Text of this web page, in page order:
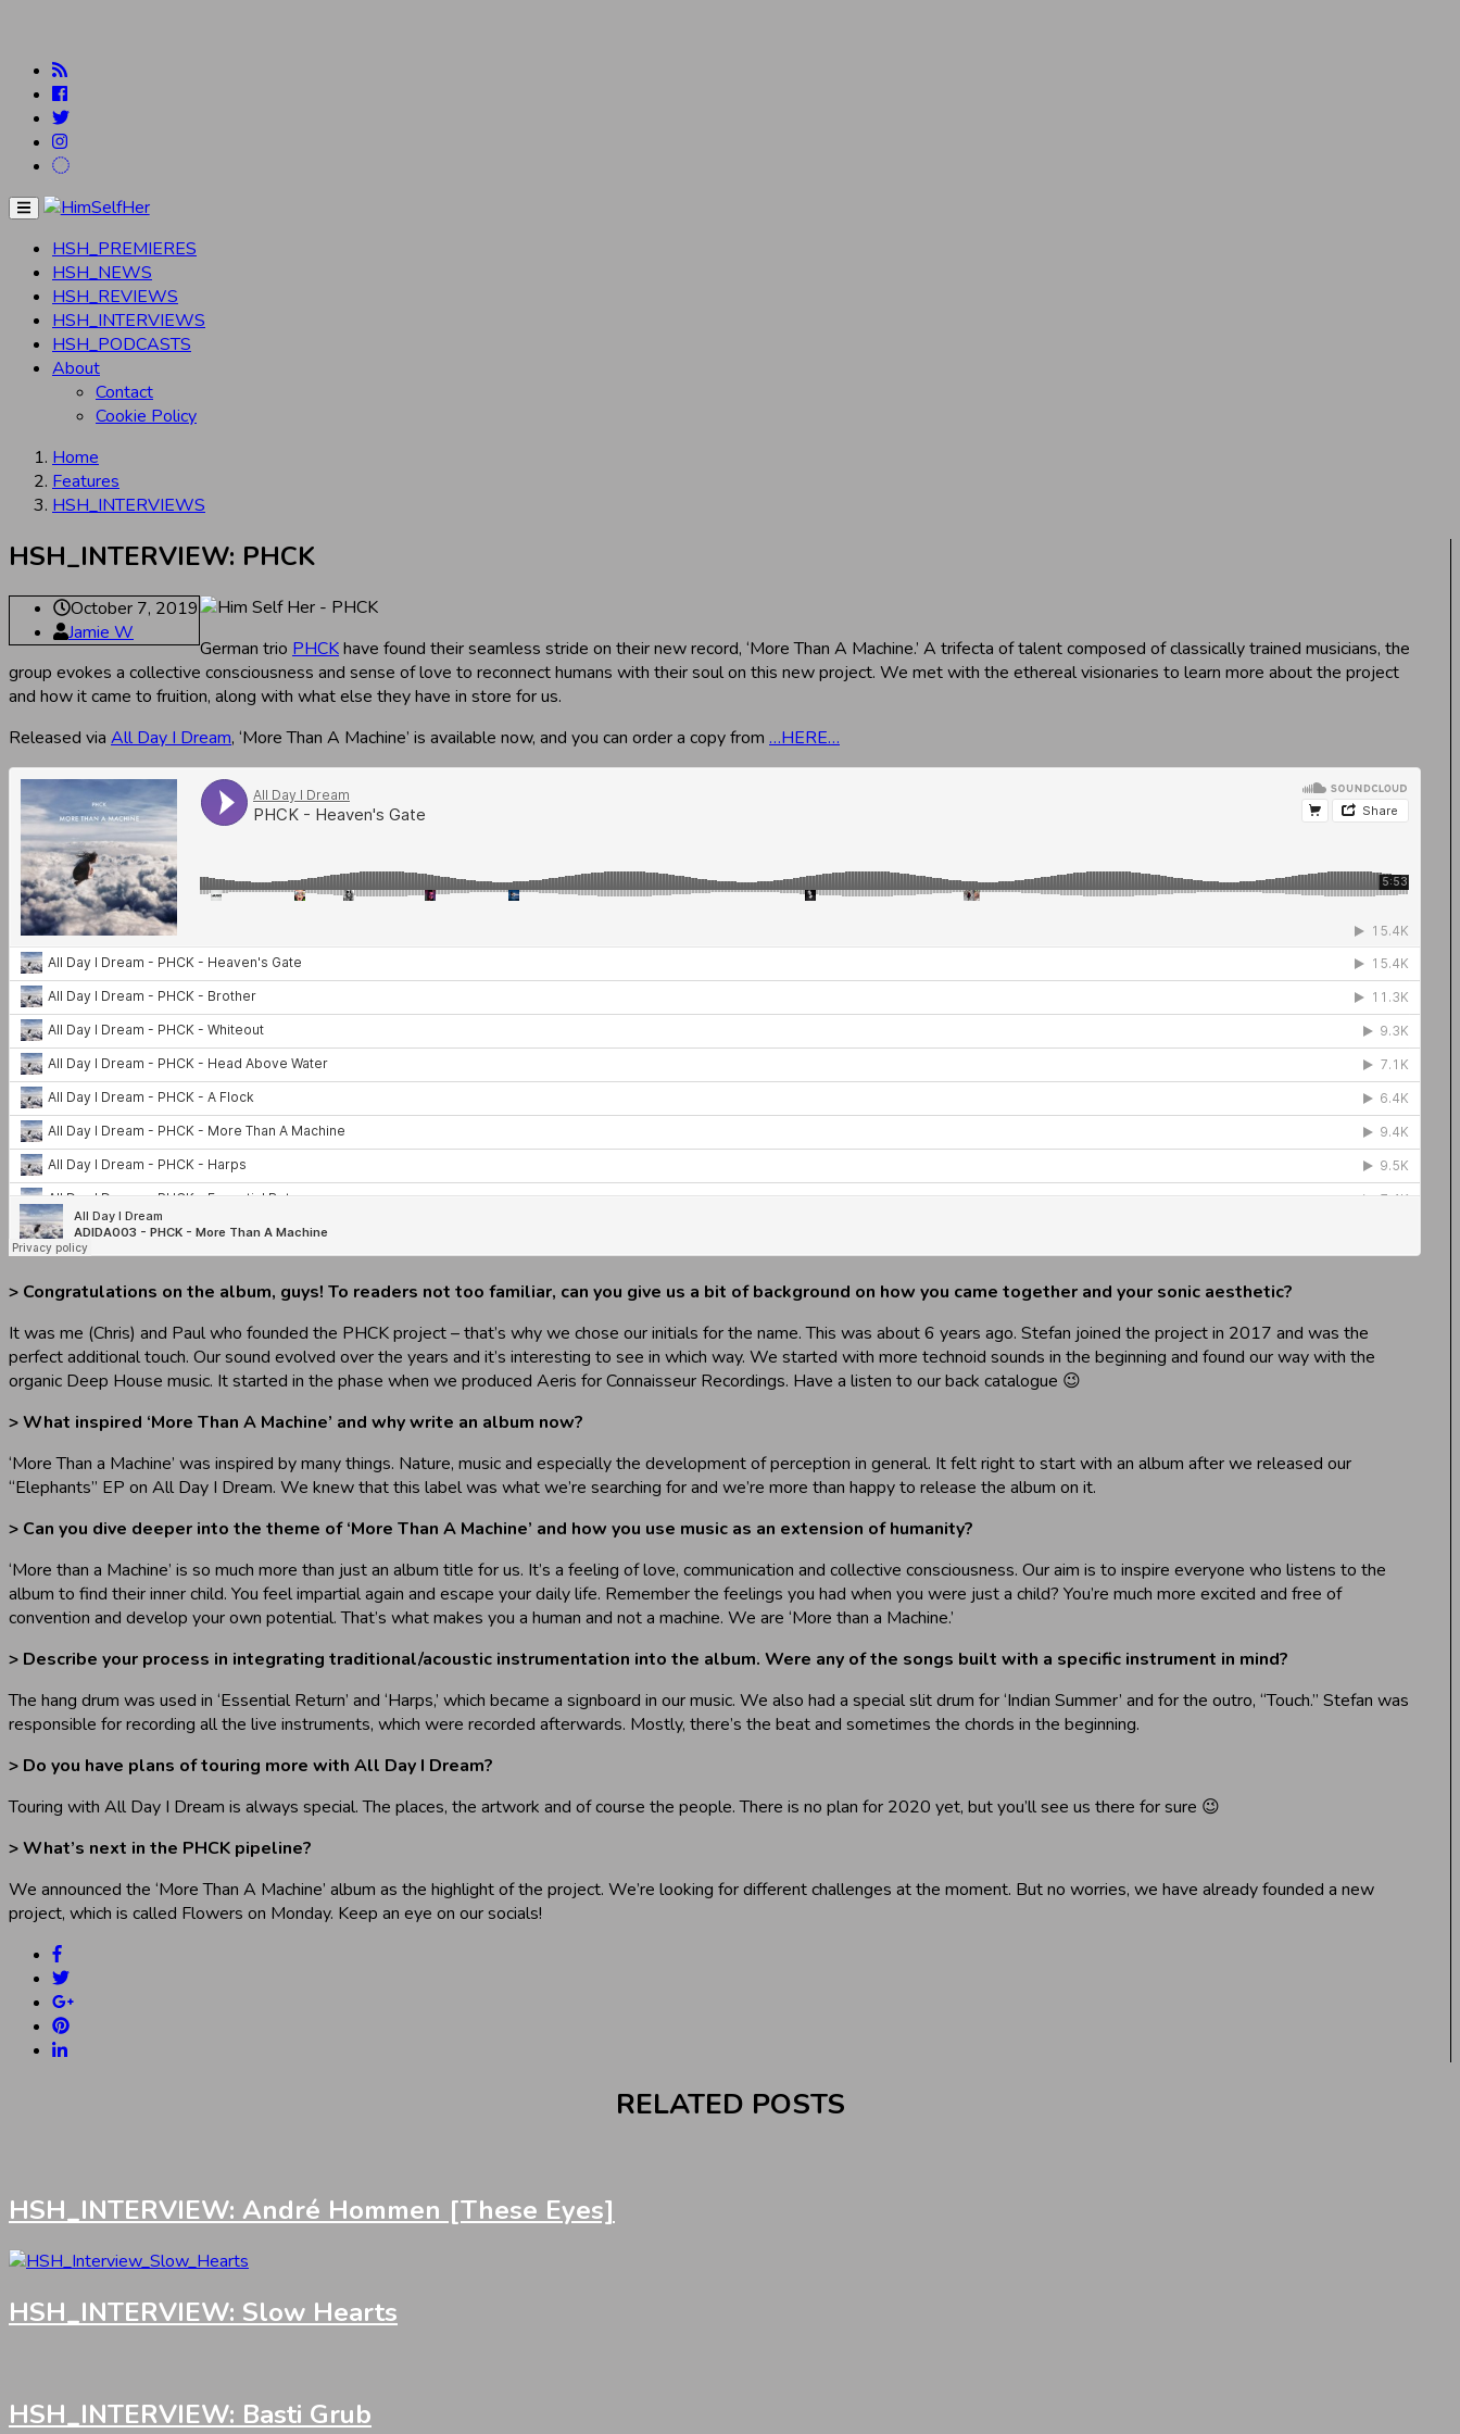
Menu
HSH_PREMIERES
HSH_NEWS
HSH_REVIEWS
HSH_INTERVIEWS
HSH_PODCASTS
About
Contact
Cookie Policy
Home
Features
HSH_INTERVIEWS
HSH_INTERVIEW: PHCK
October 7, 2019
Jamie W
German trio PHCKhave found their seamless stride on their new record, ‘More Than A Machine.’ A trifecta of talent composed of classically trained musicians, the
group evokes a collective consciousness and sense of love to reconnect humans with their soul on this new project. We met with the ethereal visionaries to learn more about the project
and how it came to fruition, along with what else they have in store for us.
Released via All Day I Dream, ‘More Than A Machine’ is available now, and you can order a copy from …HERE…
> Congratulations on the album, guys! To readers not too familiar, can you give us a bit of background on how you came together and your sonic aesthetic?
It was me (Chris) and Paul who founded the PHCK project – that’s why we chose our initials for the name. This was about 6 years ago. Stefan joined the project in 2017 and was the
perfect additional touch. Our sound evolved over the years and it’s interesting to see in which way. We started with more technoid sounds in the beginning and found our way with the
organic Deep House music. It started in the phase when we produced Aeris for Connaisseur Recordings. Have a listen to our back catalogue 😉
> What inspired ‘More Than A Machine’ and why write an album now?
‘More Than a Machine’ was inspired by many things. Nature, music and especially the development of perception in general. It felt right to start with an album after we released our
“Elephants” EP on All Day I Dream. We knew that this label was what we’re searching for and we’re more than happy to release the album on it.
> Can you dive deeper into the theme of ‘More Than A Machine’ and how you use music as an extension of humanity?
‘More than a Machine’ is so much more than just an album title for us. It’s a feeling of love, communication and collective consciousness. Our aim is to inspire everyone who listens to the
album to find their inner child. You feel impartial again and escape your daily life. Remember the feelings you had when you were just a child? You’re much more excited and free of
convention and develop your own potential. That’s what makes you a human and not a machine. We are ‘More than a Machine.’
> Describe your process in integrating traditional/acoustic instrumentation into the album. Were any of the songs built with a specific instrument in mind?
The hang drum was used in ‘Essential Return’ and ‘Harps,’ which became a signboard in our music. We also had a special slit drum for ‘Indian Summer’ and for the outro, “Touch.” Stefan was
responsible for recording all the live instruments, which were recorded afterwards. Mostly, there’s the beat and sometimes the chords in the beginning.
> Do you have plans of touring more with All Day I Dream?
Touring with All Day I Dream is always special. The places, the artwork and of course the people. There is no plan for 2020 yet, but you’ll see us there for sure 😉
> What’s next in the PHCK pipeline?
We announced the ‘More Than A Machine’ album as the highlight of the project. We’re looking for different challenges at the moment. But no worries, we have already founded a new
project, which is called Flowers on Monday. Keep an eye on our socials!
RELATED POSTS
HSH_INTERVIEW: André Hommen [These Eyes]
HSH_INTERVIEW: Slow Hearts
HSH_INTERVIEW: Basti Grub